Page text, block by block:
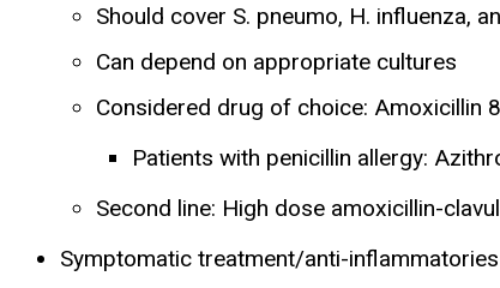
Should cover S. pneumo, H. influenza,
Can depend on appropriate cultures
Considered drug of choice: Amoxicillin
Patients with penicillin allergy:
Second line: High dose amoxicillin-
Symptomatic treatment/anti-inflammatories